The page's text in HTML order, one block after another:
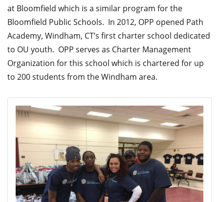
at Bloomfield which is a similar program for the
Bloomfield Public Schools. In 2012, OPP opened Path
Academy, Windham, CT’s first charter school dedicated
to OU youth. OPP serves as Charter Management
Organization for this school which is chartered for up
to 200 students from the Windham area.